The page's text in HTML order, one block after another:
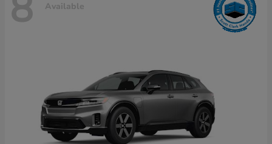
Available